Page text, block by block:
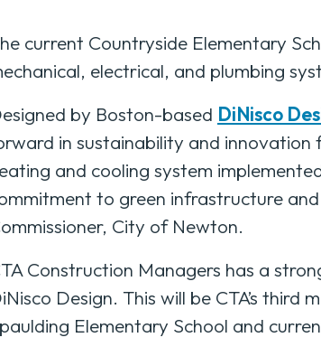
current Countryside Elementary
electrical, and plumbing
by Boston-based DiNisco
in sustainability and
and cooling system
to green infrastructure
City of Newton.
Construction Managers has a
Design. This will be CTA’s
Elementary School and